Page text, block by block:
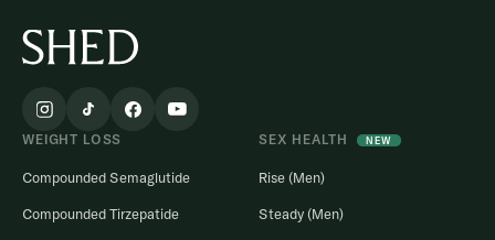
WEIGHT LOSS
Compounded Semaglutide
Compounded Tirzepatide
SEX HEALTH NEW
Rise (Men)
Steady (Men)